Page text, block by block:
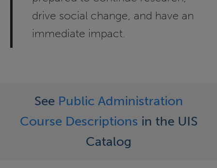
drive social change, and have an
immediate impact.
See Public Administration
Course Descriptions in the UIS
Catalog